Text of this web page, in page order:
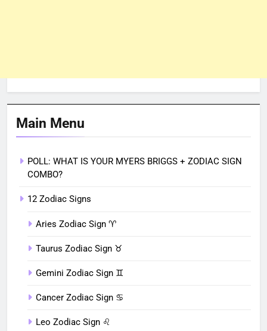
Main Menu
POLL: WHAT IS YOUR MYERS BRIGGS + ZODIAC SIGN
COMBO?
12 Zodiac Signs
Aries Zodiac Sign ♈︎
Taurus Zodiac Sign ♉︎
Gemini Zodiac Sign ♊︎
Cancer Zodiac Sign ♋︎
Leo Zodiac Sign ♌︎